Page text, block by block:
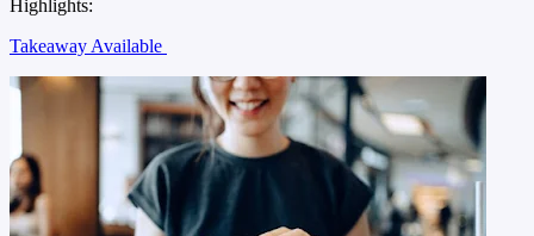
Highlights:
Takeaway Available